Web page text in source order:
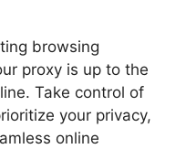
browsing
proxy is up to the
Take control of
your privacy,
online